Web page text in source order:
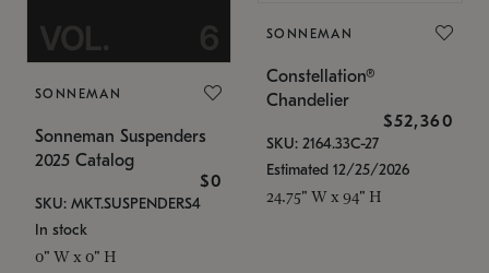
SONNEMAN
Sonneman Suspenders
2025 Catalog
$0
SKU: MKT.SUSPENDERS4
In stock
0" W x 0" H
SONNEMAN
Constellation®
Chandelier
$52,360
SKU: 2164.33C-27
Estimated 12/25/2026
24.75" W x 94" H